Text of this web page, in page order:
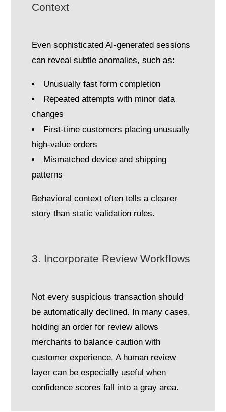
Context
Even sophisticated AI-generated sessions
can reveal subtle anomalies, such as:
Unusually fast form completion
Repeated attempts with minor data
changes
First-time customers placing unusually
high-value orders
Mismatched device and shipping
patterns
Behavioral context often tells a clearer
story than static validation rules.
3. Incorporate Review Workflows
Not every suspicious transaction should
be automatically declined. In many cases,
holding an order for review allows
merchants to balance caution with
customer experience. A human review
layer can be especially useful when
confidence scores fall into a gray area.